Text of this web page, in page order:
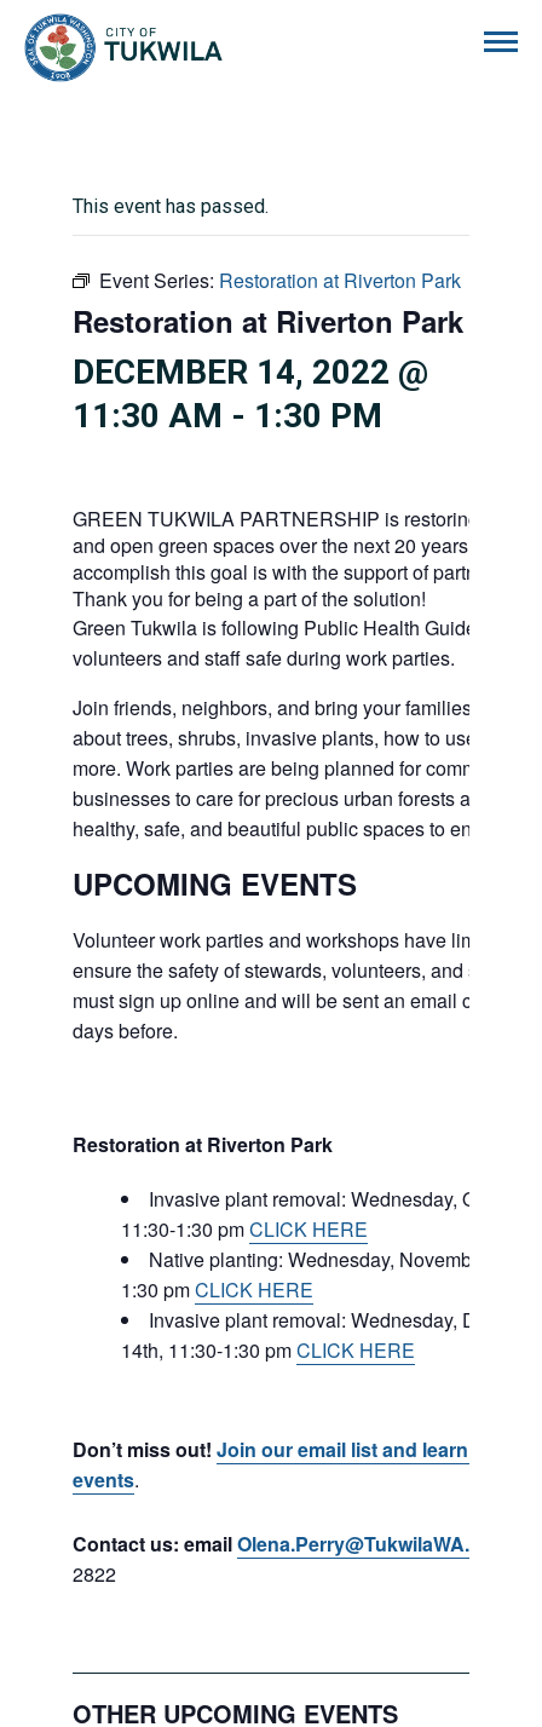
This event has passed.
Event Series: Restoration at Riverton Park
Restoration at Riverton Park
DECEMBER 14, 2022 @
11:30 AM - 1:30 PM
GREEN TUKWILA PARTNERSHIP is restoring 138
and open green spaces over the next 20 years. The
accomplish this goal is with the support of partners
Thank you for being a part of the solution!
Green Tukwila is following Public Health Guidelines
volunteers and staff safe during work parties.
Join friends, neighbors, and bring your families
about trees, shrubs, invasive plants, how to use tools,
more. Work parties are being planned for community
businesses to care for precious urban forests and to
healthy, safe, and beautiful public spaces to enjoy in
UPCOMING EVENTS
Volunteer work parties and workshops have limited
ensure the safety of stewards, volunteers, and staff.
must sign up online and will be sent an email
days before.
Restoration at Riverton Park
Invasive plant removal: Wednesday, October
11:30-1:30 pmCLICK HERE
Native planting: Wednesday, November 16,
1:30 pmCLICK HERE
Invasive plant removal: Wednesday,
14th, 11:30-1:30 pmCLICK HERE
Don’t miss out! Join our email list and learn about
events.
Contact us: emailOlena.Perry@TukwilaWA.gov
2822
OTHER UPCOMING EVENTS